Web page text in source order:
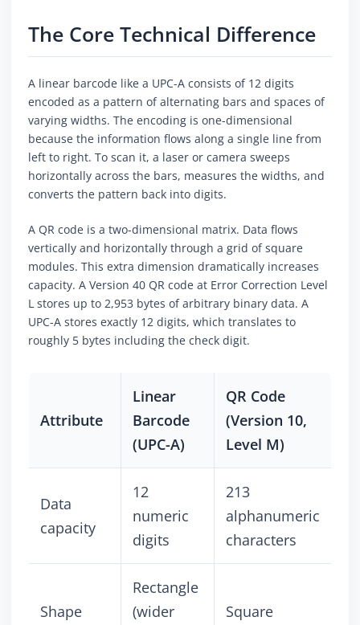
The Core Technical Difference
A linear barcode like a UPC-A consists of 12 digits
encoded as a pattern of alternating bars and spaces of
varying widths. The encoding is one-dimensional
because the information flows along a single line from
left to right. To scan it, a laser or camera sweeps
horizontally across the bars, measures the widths, and
converts the pattern back into digits.
A QR code is a two-dimensional matrix. Data flows
vertically and horizontally through a grid of square
modules. This extra dimension dramatically increases
capacity. A Version 40 QR code at Error Correction Level
L stores up to 2,953 bytes of arbitrary binary data. A
UPC-A stores exactly 12 digits, which translates to
roughly 5 bytes including the check digit.
Attribute
Linear
Barcode
(UPC-A)
QR Code
(Version 10,
Level M)
Data
capacity
12
numeric
digits
213
alphanumeric
characters
Shape
Rectangle
(wider
Square